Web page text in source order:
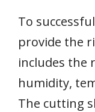
To
provide the
includes the
humidity,
The cutting